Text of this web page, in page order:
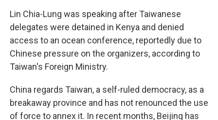
Lin Chia-Lung was speaking after Taiwanese
delegates were detained in Kenya and denied
access to an ocean conference, reportedly due to
Chinese pressure on the organizers, according to
Taiwan's Foreign Ministry.
China regards Taiwan, a self-ruled democracy, as a
breakaway province and has not renounced the use
of force to annex it. In recent months, Beijing has